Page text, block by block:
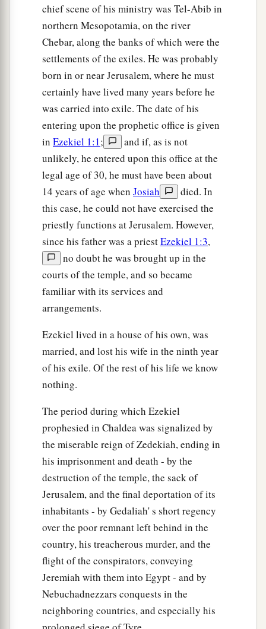
chief scene of his ministry was Tel-Abib in
northern Mesopotamia, on the river
Chebar, along the banks of which were the
settlements of the exiles. He was probably
born in or near Jerusalem, where he must
certainly have lived many years before he
was carried into exile. The date of his
entering upon the prophetic office is given
in Ezekiel 1:1;
and if, as is not
unlikely, he entered upon this office at the
legal age of 30, he must have been about
14 years of age when Josiah
died. In
this case, he could not have exercised the
priestly functions at Jerusalem. However,
since his father was a priestEzekiel 1:3,
no doubt he was brought up in the
courts of the temple, and so became
familiar with its services and
arrangements.
Ezekiel lived in a house of his own, was
married, and lost his wife in the ninth year
of his exile. Of the rest of his life we know
nothing.
The period during which Ezekiel
prophesied in Chaldea was signalized by
the miserable reign of Zedekiah, ending in
his imprisonment and death - by the
destruction of the temple, the sack of
Jerusalem, and the final deportation of its
inhabitants - by Gedaliah' s short regency
over the poor remnant left behind in the
country, his treacherous murder, and the
flight of the conspirators, conveying
Jeremiah with them into Egypt - and by
Nebuchadnezzars conquests in the
neighboring countries, and especially his